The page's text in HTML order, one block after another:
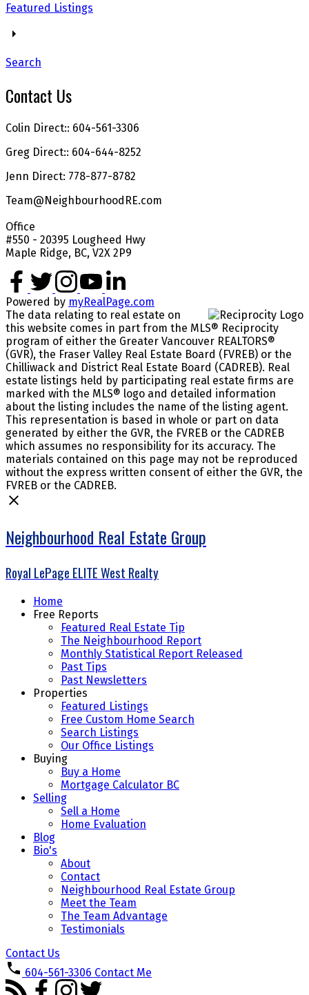
Featured Listings
Search
Contact Us
Colin Direct:: 604-561-3306
Greg Direct:: 604-644-8252
Jenn Direct: 778-877-8782
Team@NeighbourhoodRE.com
Office
#550 - 20395 Lougheed Hwy
Maple Ridge, BC, V2X 2P9
Powered by myRealPage.com
The data relating to real estate on
this website comes in part from the MLS® Reciprocity
program of either the Greater Vancouver REALTORS®
(GVR), the Fraser Valley Real Estate Board (FVREB) or the
Chilliwack and District Real Estate Board (CADREB). Real
estate listings held by participating real estate firms are
marked with the MLS® logo and detailed information
about the listing includes the name of the listing agent.
This representation is based in whole or part on data
generated by either the GVR, the FVREB or the CADREB
which assumes no responsibility for its accuracy. The
materials contained on this page may not be reproduced
without the express written consent of either the GVR, the
FVREB or the CADREB.
Neighbourhood Real Estate Group
Royal LePage ELITE West Realty
Home
Free Reports
Featured Real Estate Tip
The Neighbourhood Report
Monthly Statistical Report Released
Past Tips
Past Newsletters
Properties
Featured Listings
Free Custom Home Search
Search Listings
Our Office Listings
Buying
Buy a Home
Mortgage Calculator BC
Selling
Sell a Home
Home Evaluation
Blog
Bio's
About
Contact
Neighbourhood Real Estate Group
Meet the Team
The Team Advantage
Testimonials
Contact Us
604-561-3306 Contact Me